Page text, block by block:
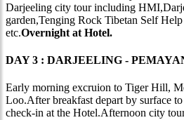
Darjeeling city tour including
garden,Tenging Rock Tibetan Self
etc.Overnight at Hotel.
DAY 3 : DARJEELING -
Early morning excruion to Tiger Hill,
Loo.After breakfast depart by surface
check-in at the Hotel.Afternoon city